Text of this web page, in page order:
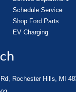
Schedule Service
Shop Ford Parts
EV Charging
Rochester Hills, MI